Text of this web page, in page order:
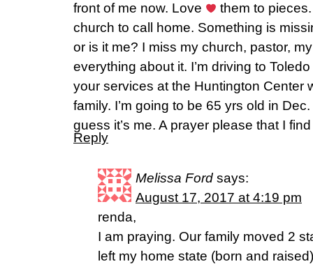
front of me now. Love
them to
church to call home. Something is
or is it me? I miss my church, pastor,
everything about it. I’m driving to
your services at the Huntington Center
family. I’m going to be 65 yrs old in
guess it’s me. A prayer please that I
Reply
Melissa Ford says:
August 17, 2017 at 4:19 pm
renda,
I am praying. Our family moved 2
left my home state (born and